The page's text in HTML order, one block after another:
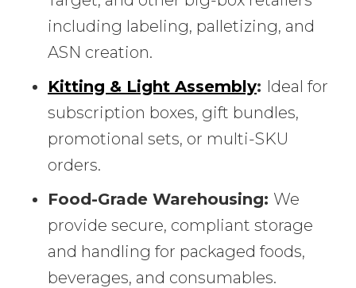
including labeling, palletizing, and
ASN creation.
Kitting & Light Assembly: Ideal for
subscription boxes, gift bundles,
promotional sets, or multi-SKU
orders.
Food-Grade Warehousing: We
provide secure, compliant storage
and handling for packaged foods,
beverages, and consumables.